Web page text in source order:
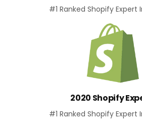
#1 Ranked Shopify Expert
2020 Shopify
#1 Ranked Shopify Expert